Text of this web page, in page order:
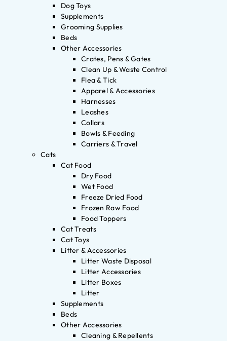
Dog Toys
Supplements
Grooming Supplies
Beds
Other Accessories
Crates, Pens & Gates
Clean Up & Waste Control
Flea & Tick
Apparel & Accessories
Harnesses
Leashes
Collars
Bowls & Feeding
Carriers & Travel
Cats
Cat Food
Dry Food
Wet Food
Freeze Dried Food
Frozen Raw Food
Food Toppers
Cat Treats
Cat Toys
Litter & Accessories
Litter Waste Disposal
Litter Accessories
Litter Boxes
Litter
Supplements
Beds
Other Accessories
Cleaning & Repellents